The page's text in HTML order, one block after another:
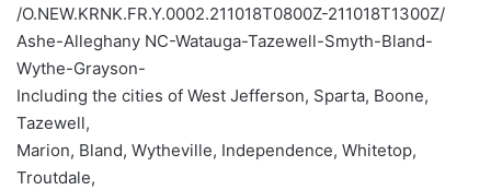
/O.NEW.KRNK.FR.Y.0002.211018T0800Z-211018T1300Z/
Ashe-Alleghany NC-Watauga-Tazewell-Smyth-Bland-
Wythe-Grayson-
Including the cities of West Jefferson, Sparta, Boone,
Tazewell,
Marion, Bland, Wytheville, Independence, Whitetop,
Troutdale,